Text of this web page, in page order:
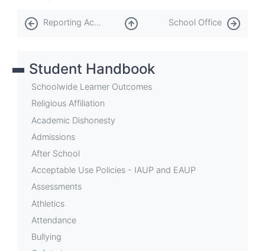
Book
traversal
for
School
Events
Reporting Academic Progress School Office
Student Handbook
Schoolwide Learner Outcomes
Religious Affiliation
Academic Dishonesty
Admissions
After School
Acceptable Use Policies - IAUP and EAUP
Assessments
Athletics
Attendance
Bullying